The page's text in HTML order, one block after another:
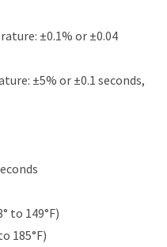
±0.1% or ±0.04
±5% or ±0.1 seconds,
to 149°F)
185°F)